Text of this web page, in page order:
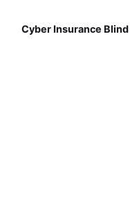
Cyber Insurance